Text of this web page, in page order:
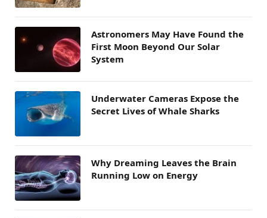
Astronomers May Have Found the
First Moon Beyond Our Solar
System
Underwater Cameras Expose the
Secret Lives of Whale Sharks
Why Dreaming Leaves the Brain
Running Low on Energy